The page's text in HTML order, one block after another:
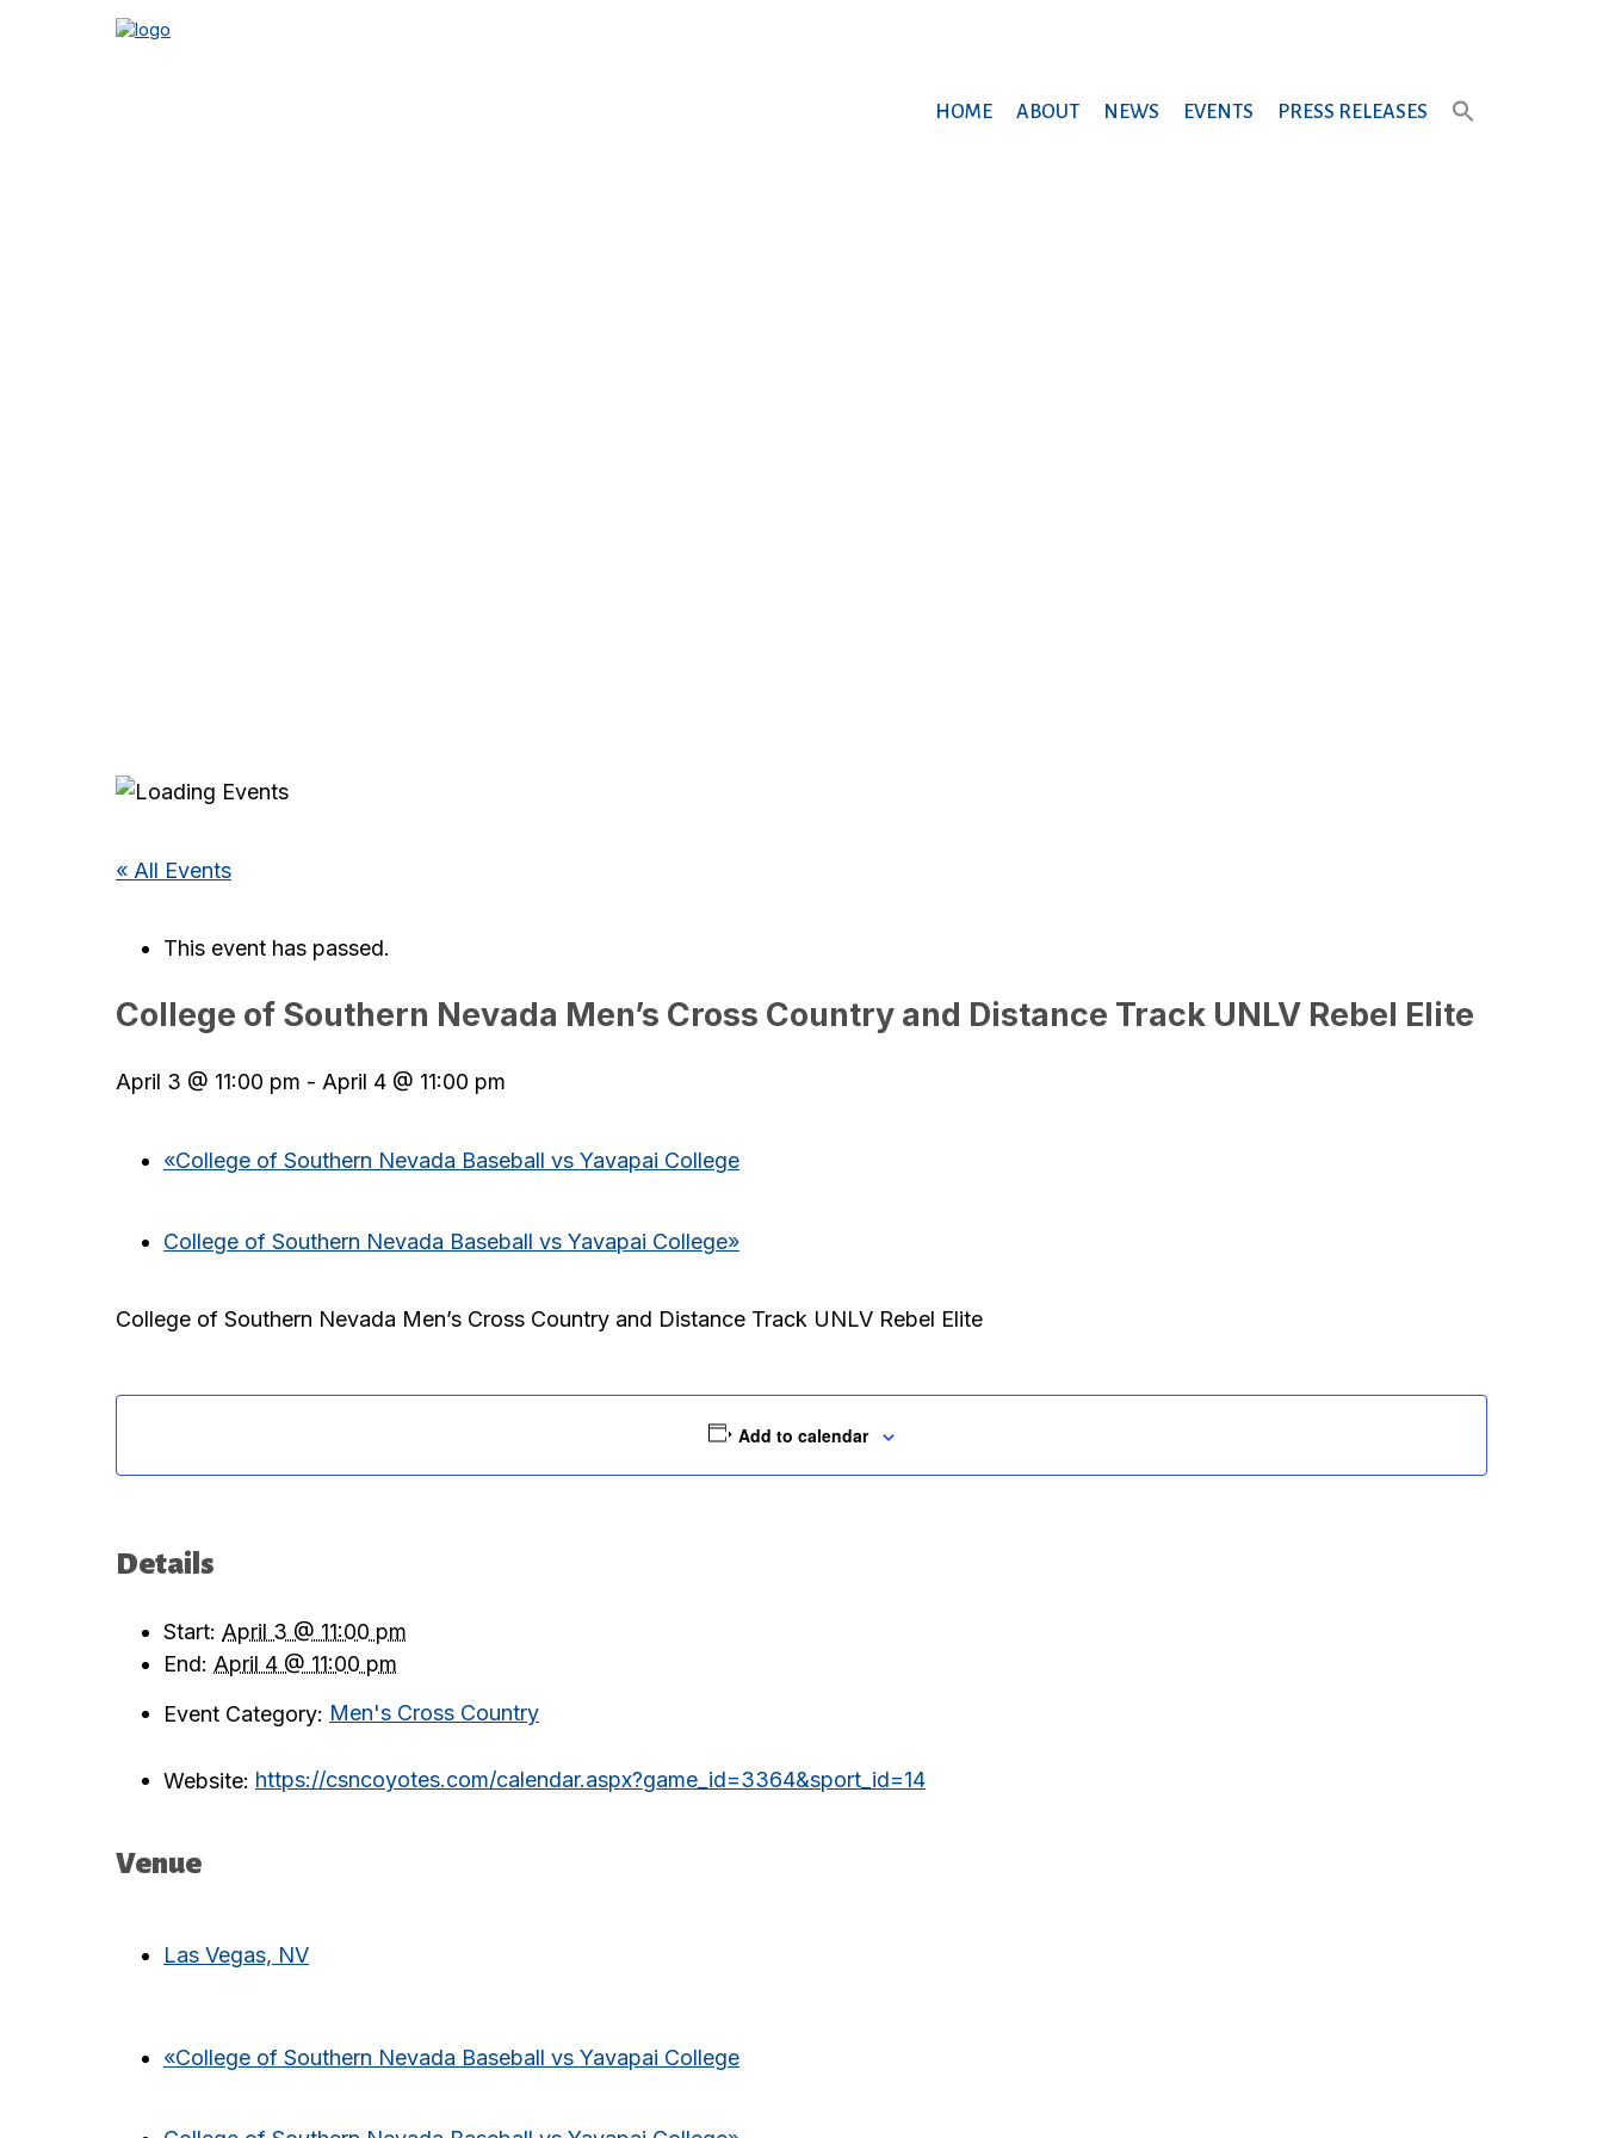
PRESS RELEASES
EVENTS
NEWS
ABOUT
HOME
« All Events
This event has passed.
College of Southern Nevada Men’s Cross Country and Distance Track UNLV Rebel Elite
April 3 @ 11:00 pm - April 4 @ 11:00 pm
«College of Southern Nevada Baseball vs Yavapai College
College of Southern Nevada Baseball vs Yavapai College»
College of Southern Nevada Men’s Cross Country and Distance Track UNLV Rebel Elite
Add to calendar
Details
Start: April 3 @ 11:00 pm
End: April 4 @ 11:00 pm
Event Category: Men's Cross Country
Website: https://csncoyotes.com/calendar.aspx?game_id=3364&sport_id=14
Venue
Las Vegas, NV
«College of Southern Nevada Baseball vs Yavapai College